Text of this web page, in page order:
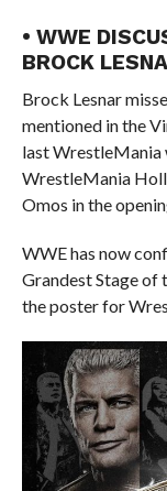
• WWE
BROCK
Brock Lesnar
mentioned in the
last WrestleMania
WrestleMania
Omos in the
WWE has now
Grandest Stage of
the poster for